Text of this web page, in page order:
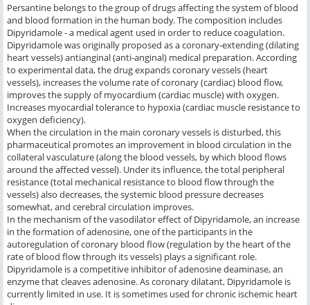
Persantine belongs to the group of drugs affecting the system of blood
and blood formation in the human body. The composition includes
Dipyridamole - a medical agent used in order to reduce coagulation.
Dipyridamole was originally proposed as a coronary-extending (dilating
heart vessels) antianginal (anti-anginal) medical preparation. According
to experimental data, the drug expands coronary vessels (heart
vessels), increases the volume rate of coronary (cardiac) blood flow,
improves the supply of myocardium (cardiac muscle) with oxygen.
Increases myocardial tolerance to hypoxia (cardiac muscle resistance to
oxygen deficiency).
When the circulation in the main coronary vessels is disturbed, this
pharmaceutical promotes an improvement in blood circulation in the
collateral vasculature (along the blood vessels, by which blood flows
around the affected vessel). Under its influence, the total peripheral
resistance (total mechanical resistance to blood flow through the
vessels) also decreases, the systemic blood pressure decreases
somewhat, and cerebral circulation improves.
In the mechanism of the vasodilator effect of Dipyridamole, an increase
in the formation of adenosine, one of the participants in the
autoregulation of coronary blood flow (regulation by the heart of the
rate of blood flow through its vessels) plays a significant role.
Dipyridamole is a competitive inhibitor of adenosine deaminase, an
enzyme that cleaves adenosine. As coronary dilatant, Dipyridamole is
currently limited in use. It is sometimes used for chronic ischemic heart